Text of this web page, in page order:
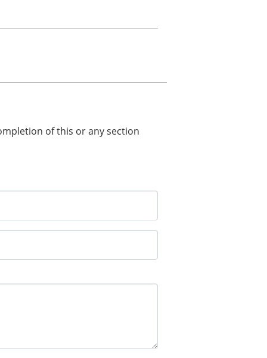
of this or any section